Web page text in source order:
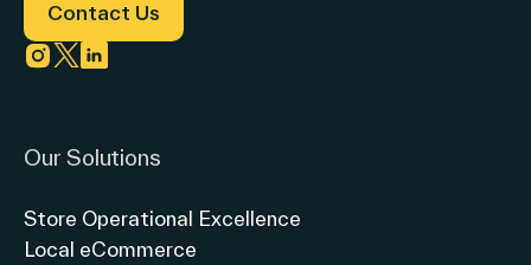
Contact Us
Our Solutions
Store Operational Excellence
Local eCommerce